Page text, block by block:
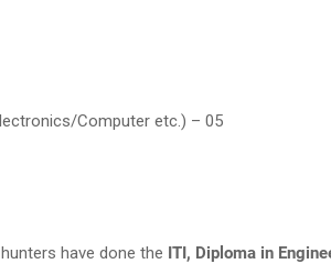
Computer etc.) – 05
have done the ITI, Diploma in